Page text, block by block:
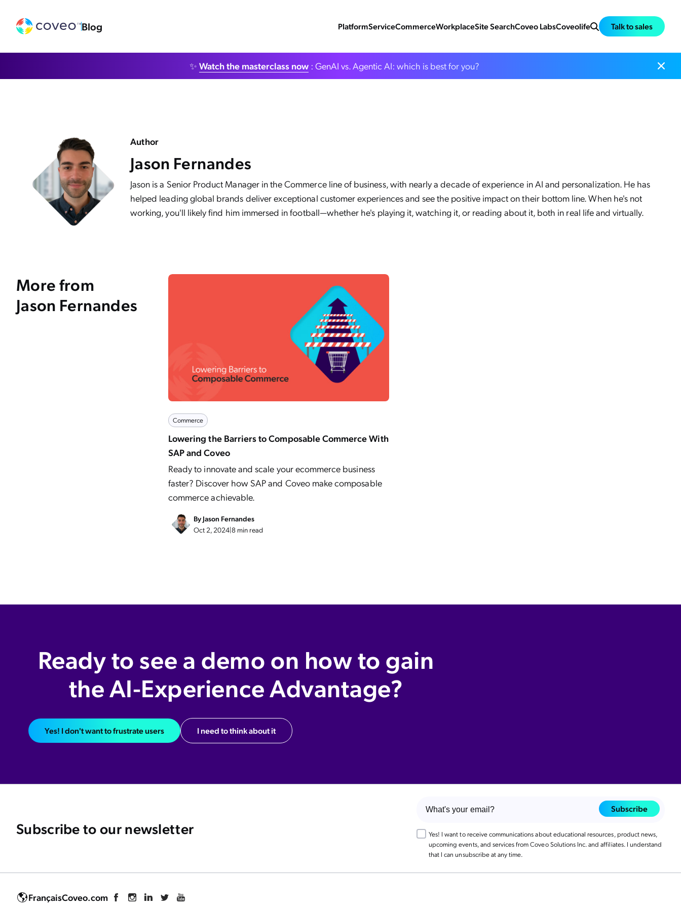
Blog PlatformServiceCommerceWorkplaceSite SearchCoveo LabsCoveolife Talk to sales
✨ Watch the masterclass now : GenAI vs. Agentic AI: which is best for you?
Author
Jason Fernandes
Jason is a Senior Product Manager in the Commerce line of business, with nearly a decade of experience in AI and personalization. He has
helped leading global brands deliver exceptional customer experiences and see the positive impact on their bottom line. When he's not
working, you'll likely find him immersed in football—whether he's playing it, watching it, or reading about it, both in real life and virtually.
More from
Jason Fernandes
Commerce
Lowering the Barriers to Composable Commerce With
SAP and Coveo
Ready to innovate and scale your ecommerce business
faster? Discover how SAP and Coveo make composable
commerce achievable.
ByJason Fernandes
Oct 2, 2024|8 min read
Ready to see a demo on how to gain
the AI-Experience Advantage?
Yes! I don't want to frustrate users I need to think about it
Subscribe to our newsletter
Subscribe
Yes! I want to receive communications about educational resources, product news,
upcoming events, and services from Coveo Solutions Inc. and affiliates. I understand
that I can unsubscribe at any time.
FrançaisCoveo.com